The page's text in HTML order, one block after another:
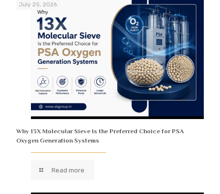
July 25, 2026
Why 13X Molecular Sieve Is the Preferred Choice for PSA
Oxygen Generation Systems
Read more